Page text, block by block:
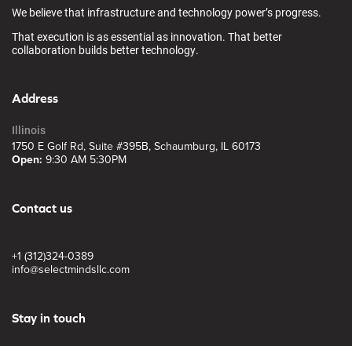
We believe that infrastructure and technology power’s progress.
That execution is as essential as innovation. That better
collaboration builds better technology.
Address
Illinois
1750 E Golf Rd, Suite #395B, Schaumburg, IL 60173
Open: 9:30 AM 5:30PM
Contact us
+1 (312)324-0389
info@selectmindsllc.com
Stay in touch